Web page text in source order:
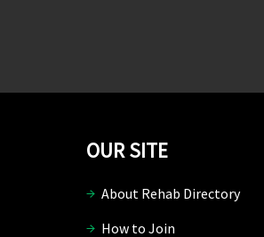
OUR SITE
About Rehab Directory
How to Join